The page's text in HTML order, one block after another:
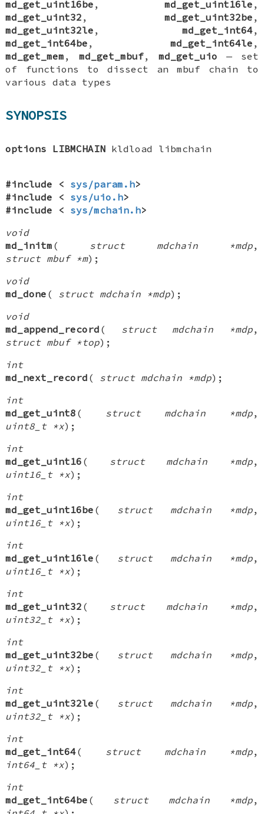
md_get_uint16be , md_get_uint16le ,
md_get_uint32 , md_get_uint32be ,
md_get_uint32le , md_get_int64,
md_get_int64be , md_get_int64le ,
md_get_mem ,md_get_mbuf,md_get_uio — set
of functions to dissect an mbuf chain to
various data types
SYNOPSIS
options LIBMCHAIN kldload libmchain
#include < sys/param.h>
#include < sys/uio.h>
#include < sys/mchain.h>
void
md_initm ( struct mdchain *mdp,
struct mbuf *m);
void
md_done ( struct mdchain *mdp);
void
md_append_record ( struct mdchain *mdp,
struct mbuf *top);
int
md_next_record ( struct mdchain *mdp);
int
md_get_uint8 ( struct mdchain *mdp,
uint8_t *x);
int
md_get_uint16 ( struct mdchain *mdp,
uint16_t *x);
int
md_get_uint16be ( struct mdchain *mdp,
uint16_t *x);
int
md_get_uint16le ( struct mdchain *mdp,
uint16_t *x);
int
md_get_uint32 ( struct mdchain *mdp,
uint32_t *x);
int
md_get_uint32be ( struct mdchain *mdp,
uint32_t *x);
int
md_get_uint32le ( struct mdchain *mdp,
uint32_t *x);
int
md_get_int64( struct mdchain *mdp,
int64_t *x);
int
md_get_int64be ( struct mdchain *mdp,